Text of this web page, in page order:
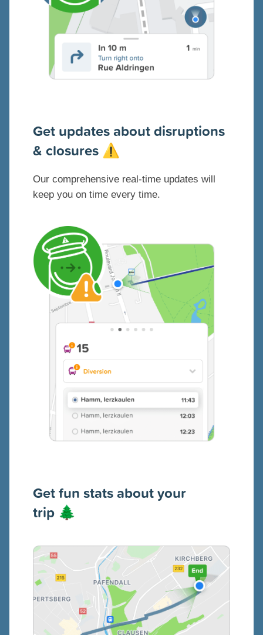
Get updates about disruptions
& closures ⚠️
Our comprehensive real-time updates will
keep you on time every time.
Get fun stats about your
trip 🌲